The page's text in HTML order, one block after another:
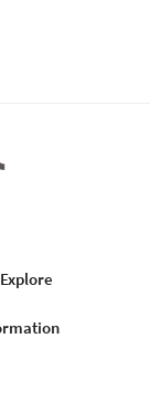
Explore